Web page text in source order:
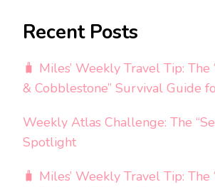
Recent Posts
🧳 Miles’ Weekly Travel Tip:
& Cobblestone” Survival Guide
Weekly Atlas Challenge: The
Spotlight
🧳 Miles’ Weekly Travel Tip: The